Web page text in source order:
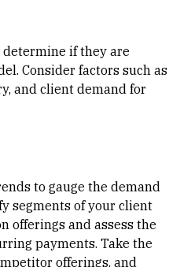
if they are
Consider factors such as
and client demand for
to gauge the demand
segments of your client
offeringsand assess the
payments. Take the
offerings, and